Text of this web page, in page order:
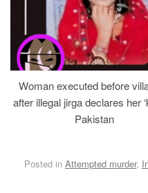
Woman executed before
after illegal jirga declares her
Pakistan
Posted in Attempted murder,